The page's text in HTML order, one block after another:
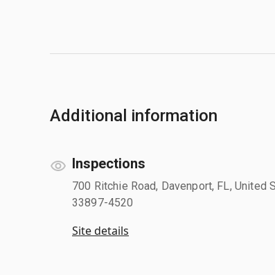
Additional information
Inspections
700 Ritchie Road, Davenport, FL, United
33897-4520
Site details